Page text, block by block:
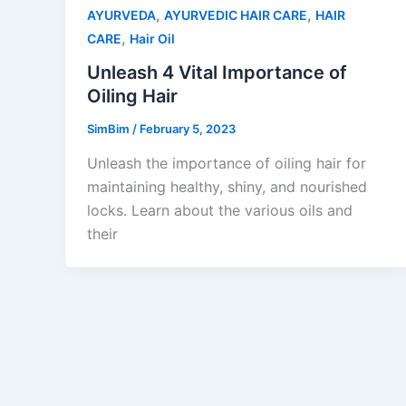
AYURVEDA, AYURVEDIC HAIR CARE, HAIR
CARE, Hair Oil
Unleash 4 Vital Importance of
Oiling Hair
SimBim / February 5, 2023
Unleash the importance of oiling hair for
maintaining healthy, shiny, and nourished
locks. Learn about the various oils and
their